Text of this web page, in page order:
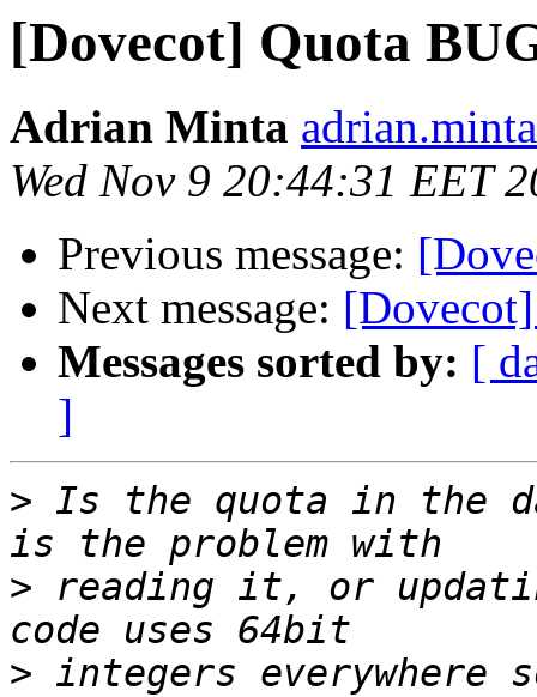
[Dovecot] Quota
Adrian Minta
Wed Nov 9 20:44:31 EET
Previous message:
Next message:
Messages sorted by: [
]
> Is the quota in the
> reading it, or
> integers everywhere